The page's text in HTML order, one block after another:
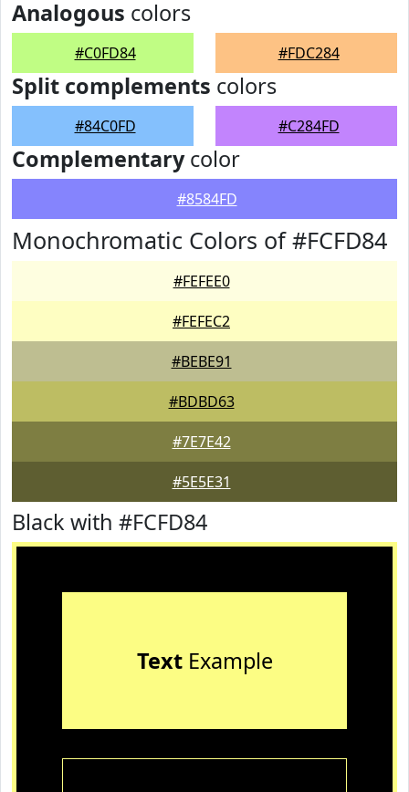
Analogous colors
#C0FD84 #FDC284
Split complements colors
#84C0FD #C284FD
Complementarycolor
#8584FD
Monochromatic Colors of #FCFD84
#FEFEE0
#FEFEC2
#BEBE91
#BDBD63
#7E7E42
#5E5E31
Black with #FCFD84
TextExample